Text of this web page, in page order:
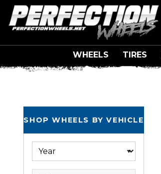
WHEELS TIRES
SHOP WHEELS BY VEHICLE